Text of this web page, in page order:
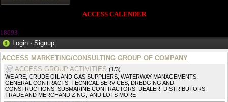
ACCESS CALENDER
18693
Login · Signup
ACCESS MARKETING/CONSULTING GROUP OF COMPANY
ACCESS GROUP ACTIVITIES (1/3)
WE ARE, CRUDE OIL AND GAS SUPPLIERS, WATERWAY MANAGEMENTS,
GENERAL CONTRACTS, TECNICAL SERVICES, DREDGING AND
CONSTRUCTIONS, SUBMARINE CONTRACTORS, DEALER, DISTRIBUTORS,
TRADE AND MERCHANDIZING,. AND LOTS MORE